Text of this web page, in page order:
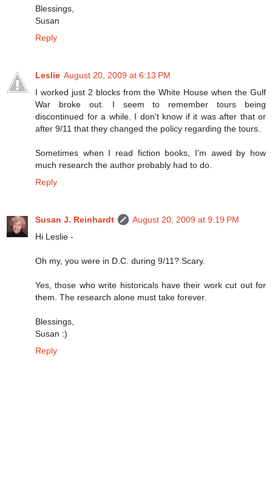
Blessings,
Susan
Reply
Leslie August 20, 2009 at 6:13 PM
I worked just 2 blocks from the White House when the Gulf
War broke out. I seem to remember tours being
discontinued for a while. I don't know if it was after that or
after 9/11 that they changed the policy regarding the tours.
Sometimes when I read fiction books, I'm awed by how
much research the author probably had to do.
Reply
Susan J. Reinhardt
August 20, 2009 at 9:19 PM
Hi Leslie -
Oh my, you were in D.C. during 9/11? Scary.
Yes, those who write historicals have their work cut out for
them. The research alone must take forever.
Blessings,
Susan :)
Reply